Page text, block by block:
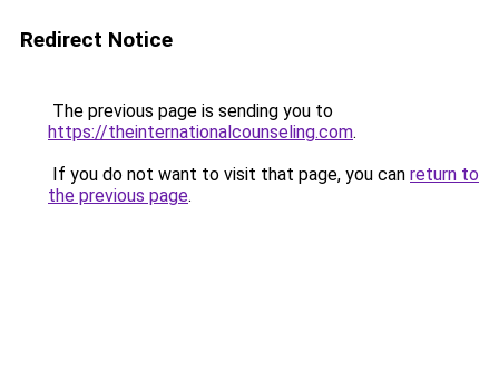
Redirect Notice
The previous page is sending you to
https://theinternationalcounseling.com.
If you do not want to visit that page, you can return to
the previous page.